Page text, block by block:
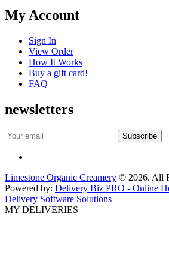
My Account
Sign In
View Order
How It Works
Buy a gift card!
FAQ
newsletters
Limestone Organic Creamery © 2026. All
Powered by: Delivery Biz PRO - Online
Delivery Software Solutions
MY DELIVERIES